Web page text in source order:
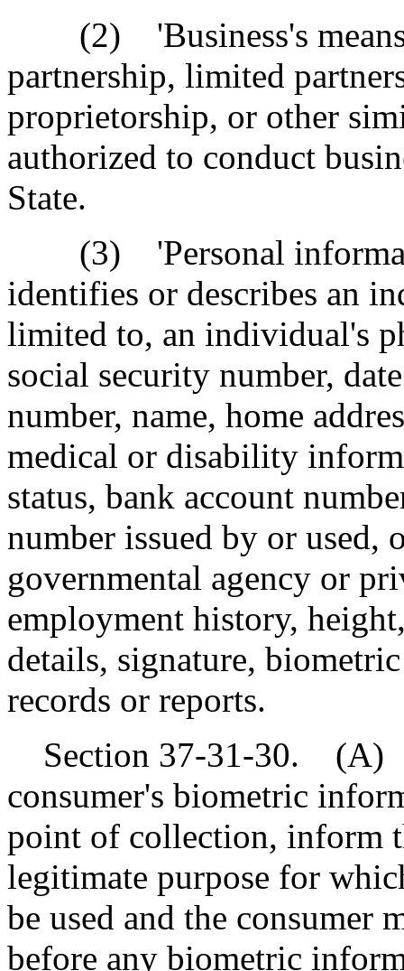
(2) 'Business's means
partnership, limited
proprietorship, or other
authorized to conduct
State.
(3) 'Personal
identifies or describes an
limited to, an individual's
social security number,
number, name, home
medical or disability
status, bank account
number issued by or used,
governmental agency or
employment history,
details, signature,
records or reports.
Section 37-31-30. (A)
consumer's biometric
point of collection, inform
legitimate purpose for
be used and the consumer
before any biometric